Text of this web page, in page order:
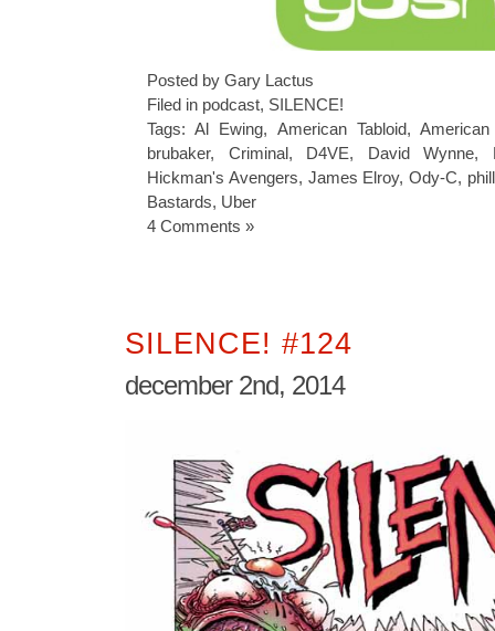
Posted by Gary Lactus
Filed in podcast, SILENCE!
Tags:Al Ewing, American Tabloid,American
brubaker, Criminal, D4VE, David Wynne,
Hickman's Avengers, James Elroy, Ody-C,
Bastards, Uber
4 Comments »
SILENCE! #124
december 2nd, 2014